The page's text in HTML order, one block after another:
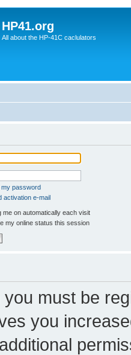
HP41.org
All about the HP-41C caclulators
my password
activation e-mail
me on automatically each visit
my online status this session
must be
you